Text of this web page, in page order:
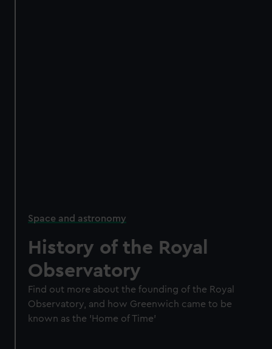
Space and astronomy
History of the Royal
Observatory
Find out more about the founding of the Royal
Observatory, and how Greenwich came to be
known as the 'Home of Time'